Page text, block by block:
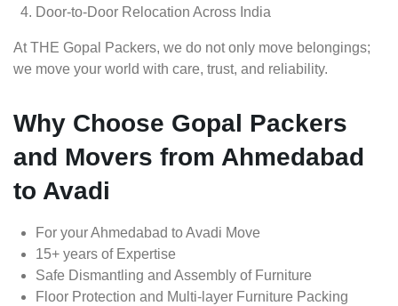
Door-to-Door Relocation Across India
At THE Gopal Packers, we do not only move belongings;
we move your world with care, trust, and reliability.
Why Choose Gopal Packers
and Movers from Ahmedabad
to Avadi
For your Ahmedabad to Avadi Move
15+ years of Expertise
Safe Dismantling and Assembly of Furniture
Floor Protection and Multi-layer Furniture Packing